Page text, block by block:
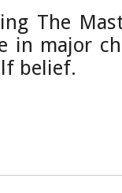
The
in major
belief.